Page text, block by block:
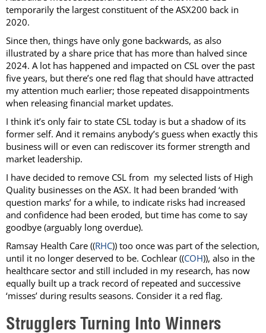
temporarily the largest constituent of the ASX200 back in
2020.
Since then, things have only gone backwards, as also
illustrated by a share price that has more than halved since
2024. A lot has happened and impacted on CSL over the past
five years, but there’s one red flag that should have attracted
my attention much earlier; those repeated disappointments
when releasing financial market updates.
I think it’s only fair to state CSL today is but a shadow of its
former self. And it remains anybody’s guess when exactly this
business will or even can rediscover its former strength and
market leadership.
I have decided to remove CSL from my selected lists of High
Quality businesses on the ASX. It had been branded ‘with
question marks’ for a while, to indicate risks had increased
and confidence had been eroded, but time has come to say
goodbye (arguably long overdue).
Ramsay Health Care ((RHC)) too once was part of the selection,
until it no longer deserved to be. Cochlear ((COH)), also in the
healthcare sector and still included in my research, has now
equally built up a track record of repeated and successive
‘misses’ during results seasons. Consider it a red flag.
Strugglers Turning Into Winners